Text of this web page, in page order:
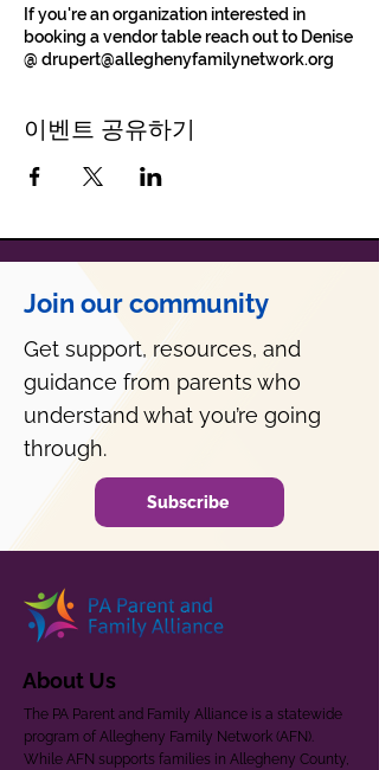
If you're an organization interested in
booking a vendor table reach out to Denise
@ drupert@alleghenyfamilynetwork.org
이벤트 공유하기
Join our community
Get support, resources, and
guidance from parents who
understand what you’re going
through.
Subscribe
About Us
The PA Parent and Family Alliance is a statewide
program of Allegheny Family Network (AFN).
While AFN supports families in Allegheny County,